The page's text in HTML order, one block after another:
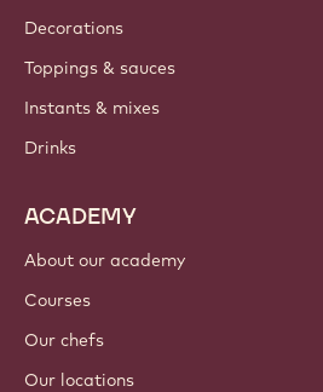
Decorations
Toppings & sauces
Instants & mixes
Drinks
ACADEMY
About our academy
Courses
Our chefs
Our locations